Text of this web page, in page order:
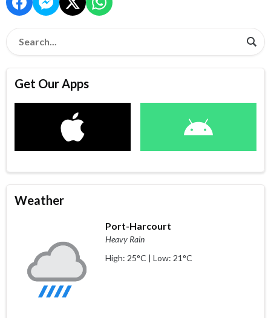
Get Our Apps
Weather
Port-Harcourt
Heavy Rain
High: 25°C | Low: 21°C